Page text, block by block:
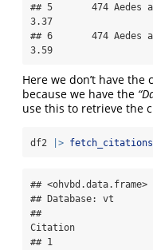
## 5       474 Aedes
3.37
## 6       474 Aedes
3.59
Here we don’t have
because we have the
use this to retrieve the
df2 |> fetch_citations
## <ohvbd.data.frame>
## Database: vt
##
Citation
## 1